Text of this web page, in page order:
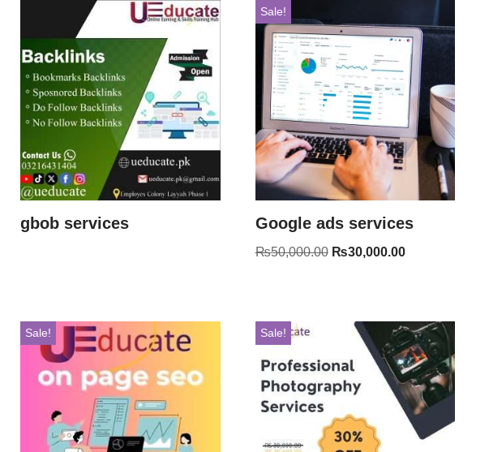
gbob services
Sale!
Google ads services
₨50,000.00 ₨30,000.00
Sale! Sale!